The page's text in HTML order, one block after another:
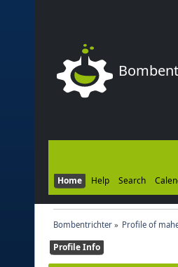
Home Help Search
Bombentrichter» Profile of
Profile Info